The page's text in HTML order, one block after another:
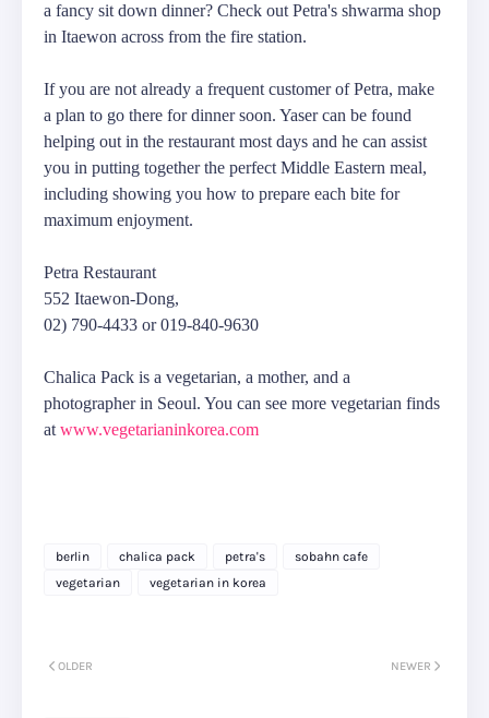
a fancy sit down dinner? Check out Petra's shwarma shop
in Itaewon across from the fire station.
If you are not already a frequent customer of Petra, make
a plan to go there for dinner soon. Yaser can be found
helping out in the restaurant most days and he can assist
you in putting together the perfect Middle Eastern meal,
including showing you how to prepare each bite for
maximum enjoyment.
Petra Restaurant
552 Itaewon-Dong,
02) 790-4433 or 019-840-9630
Chalica Pack is a vegetarian, a mother, and a
photographer in Seoul. You can see more vegetarian finds
at www.vegetarianinkorea.com
berlin chalica pack petra's
sobahn cafe
vegetarian
vegetarian in korea
NEWER
OLDER